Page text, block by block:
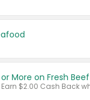
More on Fresh Beef